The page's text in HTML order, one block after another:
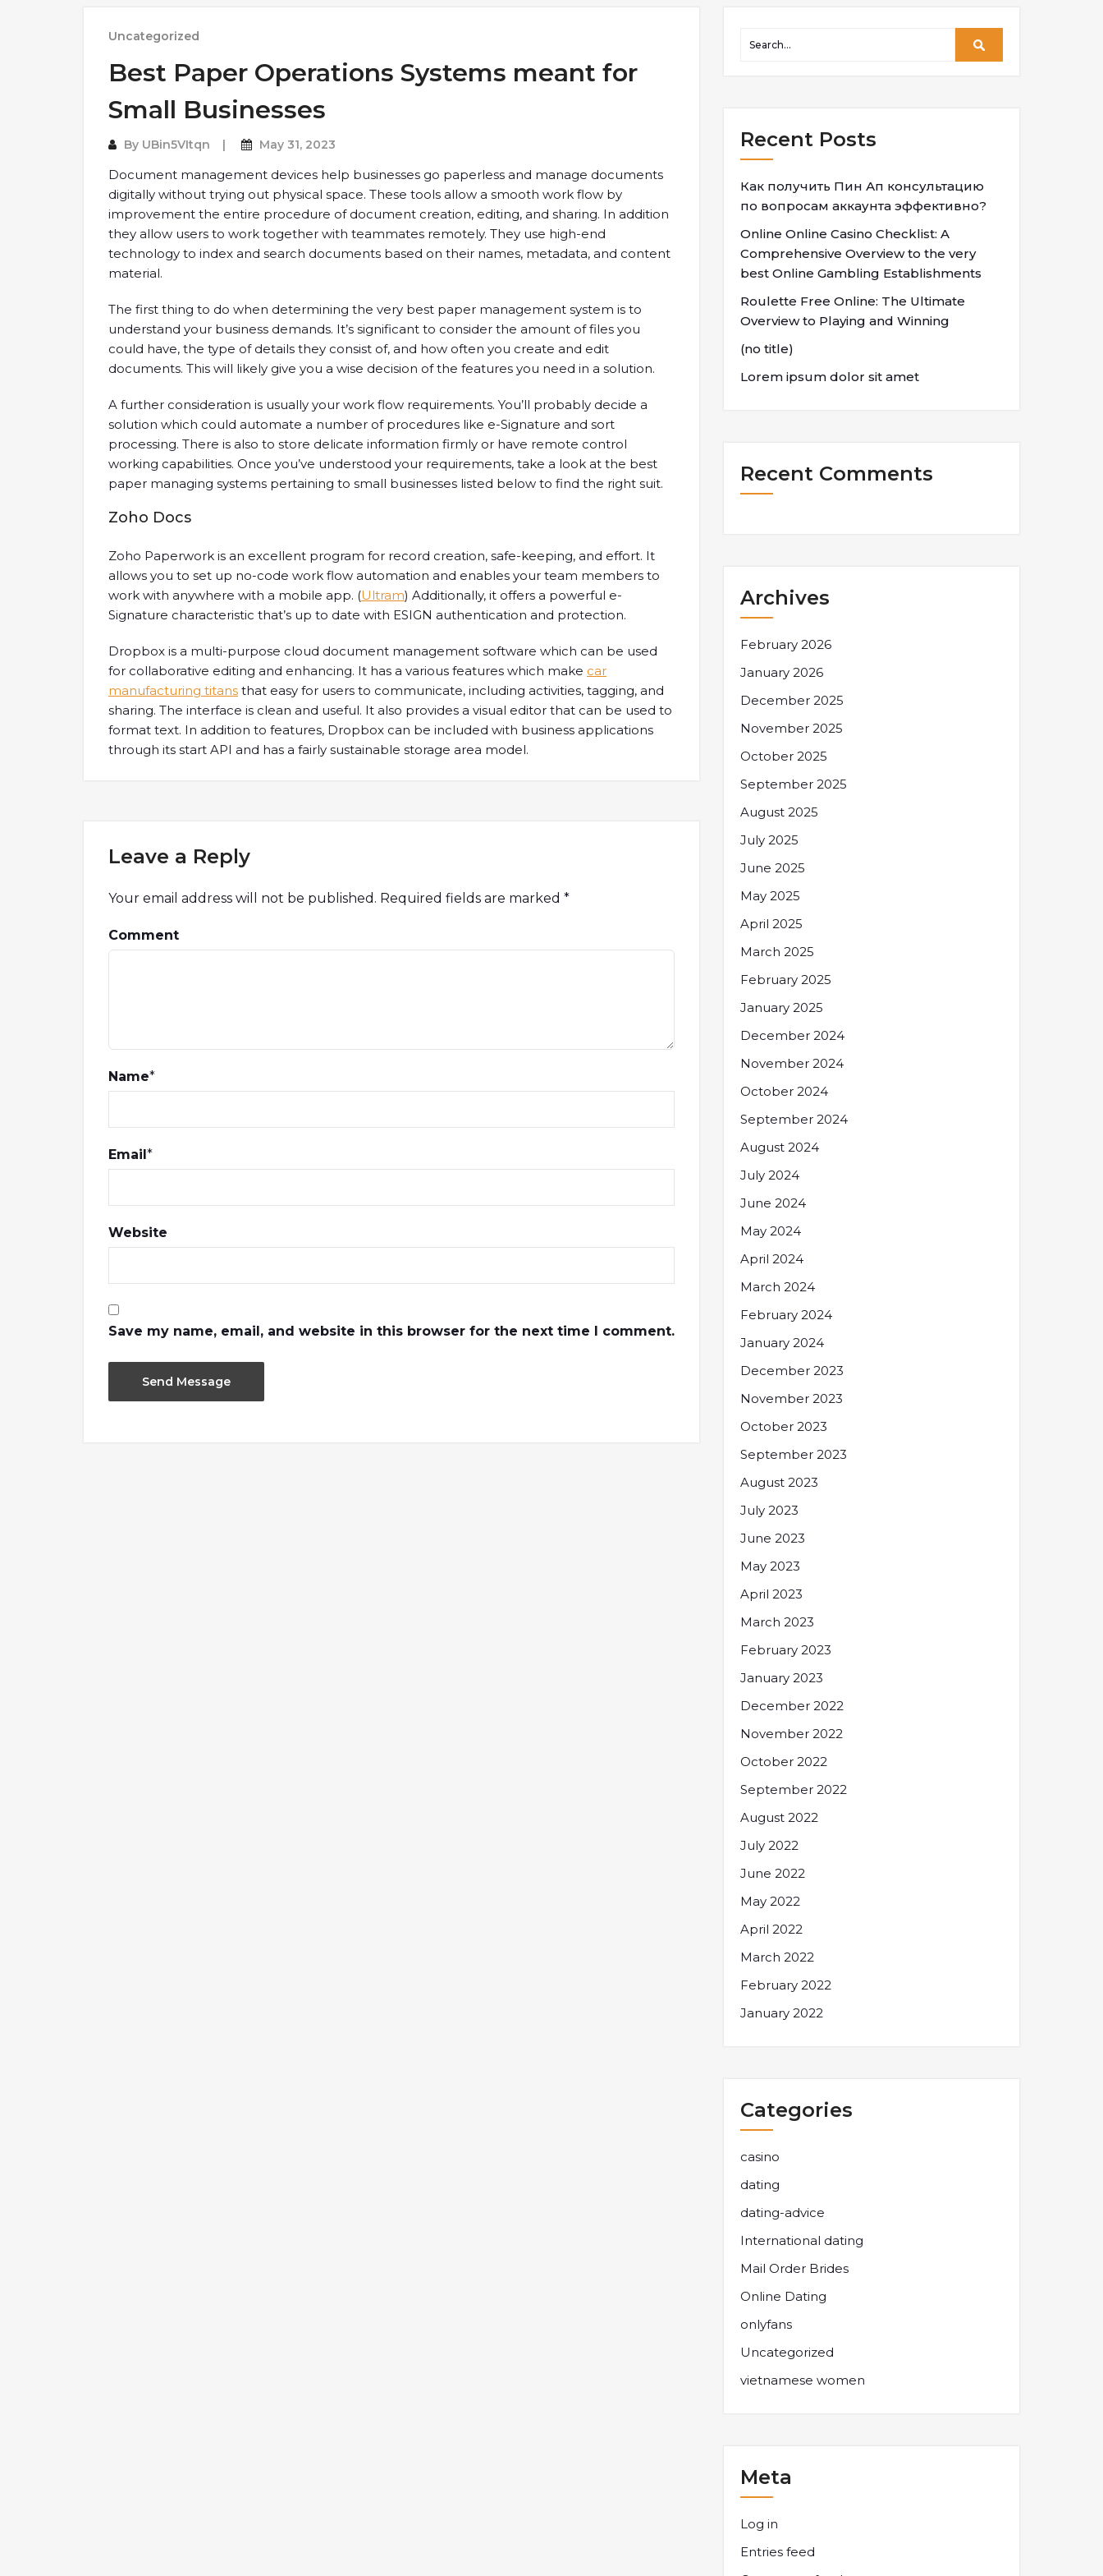
Uncategorized
Best Paper Operations Systems meant for
Small Businesses
By UBin5VItqn May 31, 2023
Document management devices help businesses go paperless and manage documents
digitally without trying out physical space. These tools allow a smooth work flow by
improvement the entire procedure of document creation, editing, and sharing. In addition
they allow users to work together with teammates remotely. They use high-end
technology to index and search documents based on their names, metadata, and content
material.
The first thing to do when determining the very best paper management system is to
understand your business demands. It’s significant to consider the amount of files you
could have, the type of details they consist of, and how often you create and edit
documents. This will likely give you a wise decision of the features you need in a solution.
A further consideration is usually your work flow requirements. You’ll probably decide a
solution which could automate a number of procedures like e-Signature and sort
processing. There is also to store delicate information firmly or have remote control
working capabilities. Once you’ve understood your requirements, take a look at the best
paper managing systems pertaining to small businesses listed below to find the right suit.
Zoho Docs
Zoho Paperwork is an excellent program for record creation, safe-keeping, and effort. It
allows you to set up no-code work flow automation and enables your team members to
work with anywhere with a mobile app. (Ultram) Additionally, it offers a powerful e-
Signature characteristic that’s up to date with ESIGN authentication and protection.
Dropbox is a multi-purpose cloud document management software which can be used
for collaborative editing and enhancing. It has a various features which make car
manufacturing titans that easy for users to communicate, including activities, tagging, and
sharing. The interface is clean and useful. It also provides a visual editor that can be used to
format text. In addition to features, Dropbox can be included with business applications
through its start API and has a fairly sustainable storage area model.
Leave a Reply
Your email address will not be published. Required fields are marked *
Comment
Name*
Email*
Website
Save my name, email, and website in this browser for the next time I comment.
Recent Posts
Как получить Пин Ап консультацию
по вопросам аккаунта эффективно?
Online Online Casino Checklist: A
Comprehensive Overview to the very
best Online Gambling Establishments
Roulette Free Online: The Ultimate
Overview to Playing and Winning
(no title)
Lorem ipsum dolor sit amet
Recent Comments
Archives
February 2026
January 2026
December 2025
November 2025
October 2025
September 2025
August 2025
July 2025
June 2025
May 2025
April 2025
March 2025
February 2025
January 2025
December 2024
November 2024
October 2024
September 2024
August 2024
July 2024
June 2024
May 2024
April 2024
March 2024
February 2024
January 2024
December 2023
November 2023
October 2023
September 2023
August 2023
July 2023
June 2023
May 2023
April 2023
March 2023
February 2023
January 2023
December 2022
November 2022
October 2022
September 2022
August 2022
July 2022
June 2022
May 2022
April 2022
March 2022
February 2022
January 2022
Categories
casino
dating
dating-advice
International dating
Mail Order Brides
Online Dating
onlyfans
Uncategorized
vietnamese women
Meta
Log in
Entries feed